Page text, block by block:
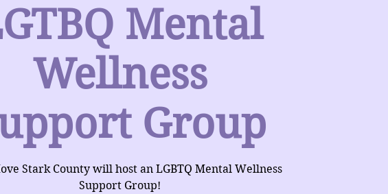
Mental
Wellness
Group
Stark County will host an LGBTQ Mental Wellness
Support Group!